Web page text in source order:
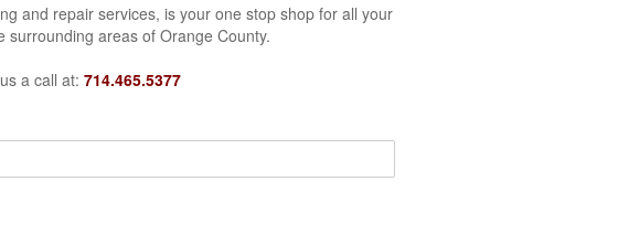
and repair services, is your one stop shop for all your
areas of Orange County.
a call at: 714.465.5377